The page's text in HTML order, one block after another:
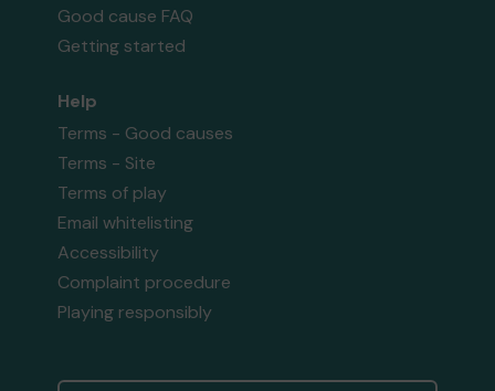
Good cause FAQ
Getting started
Help
Terms - Good causes
Terms - Site
Terms of play
Email whitelisting
Accessibility
Complaint procedure
Playing responsibly